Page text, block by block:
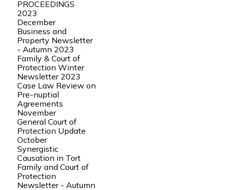
PROCEEDINGS
2023
December
Business and
Property Newsletter
- Autumn 2023
Family & Court of
Protection Winter
Newsletter 2023
Case Law Review on
Pre-nuptial
Agreements
November
General Court of
Protection Update
October
Synergistic
Causation in Tort
Family and Court of
Protection
Newsletter - Autumn